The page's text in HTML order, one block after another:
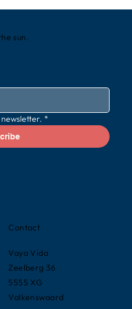
Contact
Vaya Vida
Zeelberg 36
5555 XG
Valkenswaard
sun.
*